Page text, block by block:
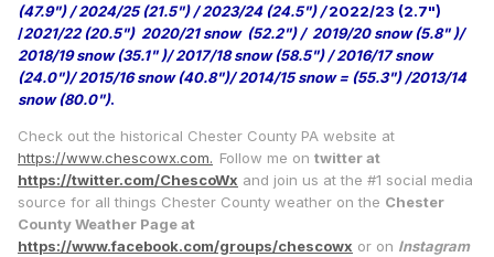
(47.9") / 2024/25 (21.5") / 2023/24 (24.5") /2022/23 (2.7")
/2021/22 (20.5") 2020/21 snow (52.2") / 2019/20 snow (5.8" )/
2018/19 snow (35.1" )/ 2017/18 snow (58.5") / 2016/17 snow
(24.0")/ 2015/16 snow (40.8")/ 2014/15 snow = (55.3") /2013/14
snow (80.0").
Check out the historical Chester County PA website at
https://www.chescowx.com. Follow me on twitter at
https://twitter.com/ChescoWx and join us at the #1 social media
source for all things Chester County weather on the Chester
County Weather Page at
https://www.facebook.com/groups/chescowx or on Instagram